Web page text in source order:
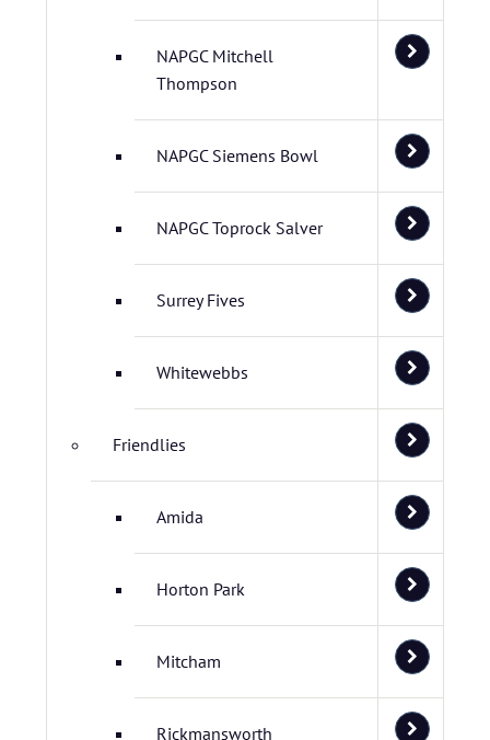
NAPGC Mitchell
Thompson
NAPGC Siemens Bowl
NAPGC Toprock Salver
Surrey Fives
Whitewebbs
Friendlies
Amida
Horton Park
Mitcham
Rickmansworth